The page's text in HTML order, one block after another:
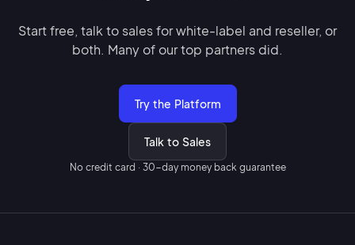
Start free, talk to sales for white-label and reseller, or
both. Many of our top partners did.
Try the Platform
Talk to Sales
No credit card · 30-day money back guarantee